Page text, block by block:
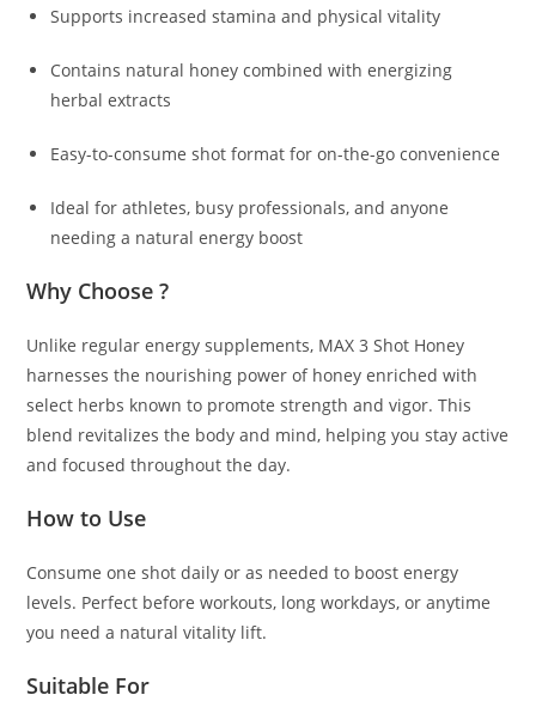
Supports increased stamina and physical vitality
Contains natural honey combined with energizing
herbal extracts
Easy-to-consume shot format for on-the-go convenience
Ideal for athletes, busy professionals, and anyone
needing a natural energy boost
Why Choose ?
Unlike regular energy supplements, MAX 3 Shot Honey
harnesses the nourishing power of honey enriched with
select herbs known to promote strength and vigor. This
blend revitalizes the body and mind, helping you stay active
and focused throughout the day.
How to Use
Consume one shot daily or as needed to boost energy
levels. Perfect before workouts, long workdays, or anytime
you need a natural vitality lift.
Suitable For